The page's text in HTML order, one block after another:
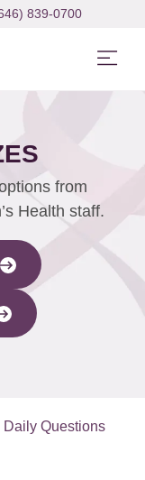
839-0700
from
Health staff.
Daily Questions